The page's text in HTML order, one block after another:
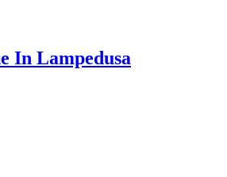
In Lampedusa